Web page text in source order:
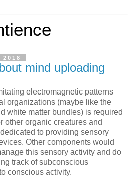
mind uploading
electromagnetic patterns
organizations (maybe like the
white matter bundles) is required
other organic creatures and
to providing sensory
Other components would
this sensory activity and do
track of subconscious
conscious activity.